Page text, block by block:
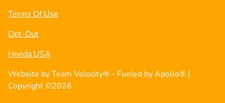
Terms Of Use
Opt-Out
Honda USA
Website byTeam Velocity® - Fueled by Apollo® |
Copyright ©2026